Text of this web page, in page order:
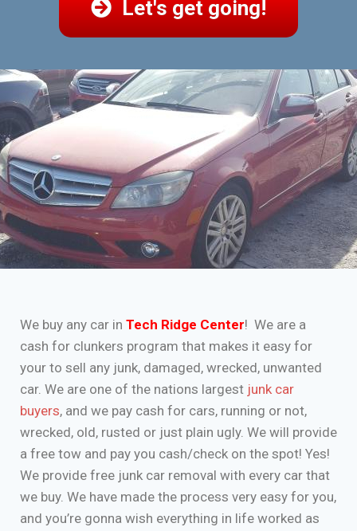
Let's get going!
We buy any car in Tech Ridge Center! We are a
cash for clunkers program that makes it easy for
your to sell any junk, damaged, wrecked, unwanted
car. We are one of the nations largest junk car
buyers, and we pay cash for cars, running or not,
wrecked, old, rusted or just plain ugly. We will provide
a free tow and pay you cash/check on the spot! Yes!
We provide free junk car removal with every car that
we buy. We have made the process very easy for you,
and you’re gonna wish everything in life worked as